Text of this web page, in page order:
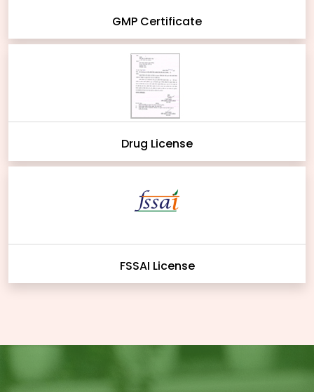
GMP Certificate
Drug License
FSSAI License